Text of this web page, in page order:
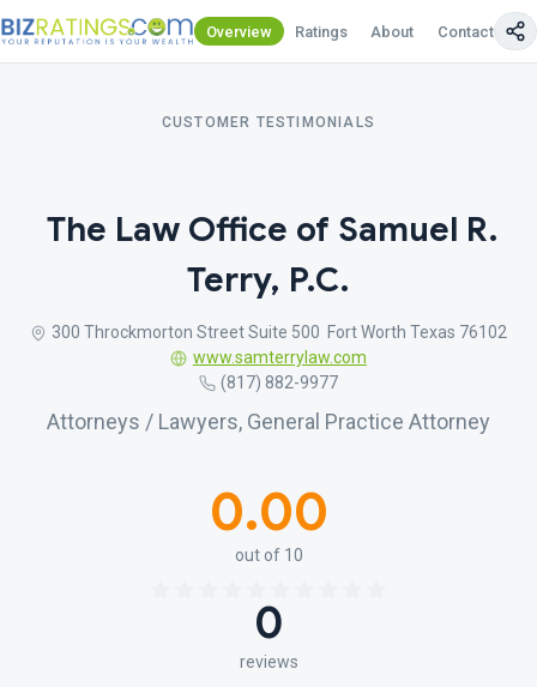
Overview Ratings About Contact Us
CUSTOMER TESTIMONIALS
The Law Office of Samuel R.
Terry, P.C.
300 Throckmorton Street Suite 500 Fort Worth Texas 76102
www.samterrylaw.com
(817) 882-9977
Attorneys / Lawyers, General Practice Attorney
0.00
out of 10
0
reviews